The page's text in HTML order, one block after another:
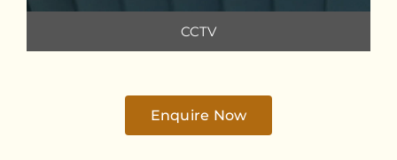
CCTV
Enquire Now